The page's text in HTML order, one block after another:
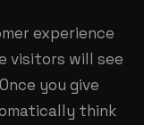
experience
visitors will see
you give
think